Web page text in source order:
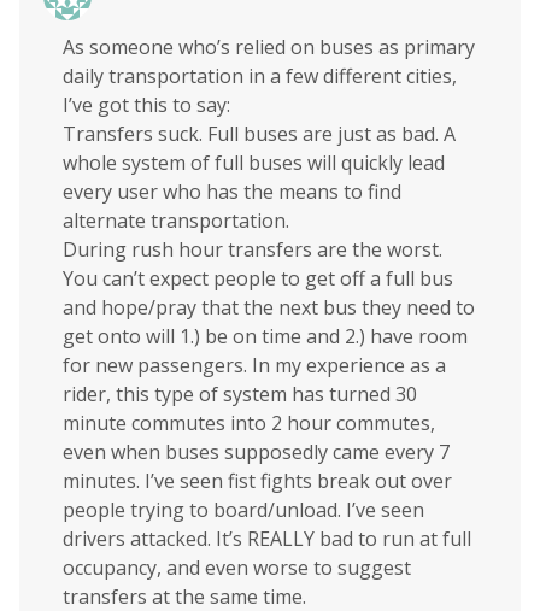
As someone who’s relied on buses as primary
daily transportation in a few different cities,
I’ve got this to say:
Transfers suck. Full buses are just as bad. A
whole system of full buses will quickly lead
every user who has the means to find
alternate transportation.
During rush hour transfers are the worst.
You can’t expect people to get off a full bus
and hope/pray that the next bus they need to
get onto will 1.) be on time and 2.) have room
for new passengers. In my experience as a
rider, this type of system has turned 30
minute commutes into 2 hour commutes,
even when buses supposedly came every 7
minutes. I’ve seen fist fights break out over
people trying to board/unload. I’ve seen
drivers attacked. It’s REALLY bad to run at full
occupancy, and even worse to suggest
transfers at the same time.